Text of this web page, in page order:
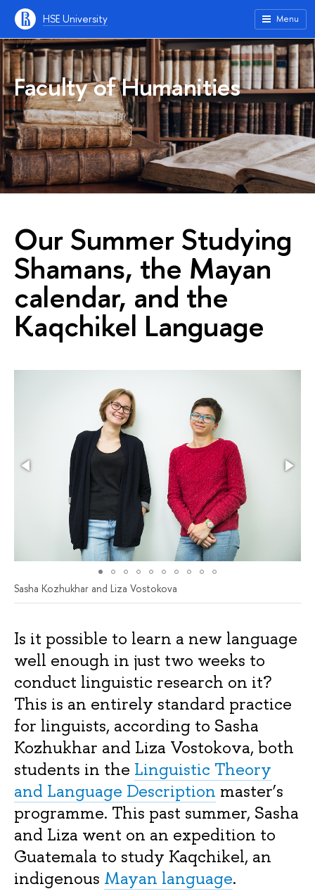
HSE University Menu
Faculty of Humanities
Our Summer Studying
Shamans, the Mayan
calendar, and the
Kaqchikel Language
Sasha Kozhukhar and Liza Vostokova
Is it possible to learn a new language
well enough in just two weeks to
conduct linguistic research on it?
This is an entirely standard practice
for linguists, according to Sasha
Kozhukhar and Liza Vostokova, both
students in the Linguistic Theory
and Language Description master’s
programme. This past summer, Sasha
and Liza went on an expedition to
Guatemala to study Kaqchikel, an
indigenous Mayan language.